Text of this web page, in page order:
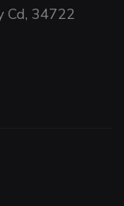
Cd, 34722